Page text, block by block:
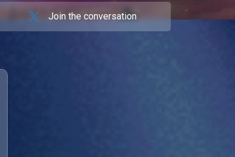
Join the conversation